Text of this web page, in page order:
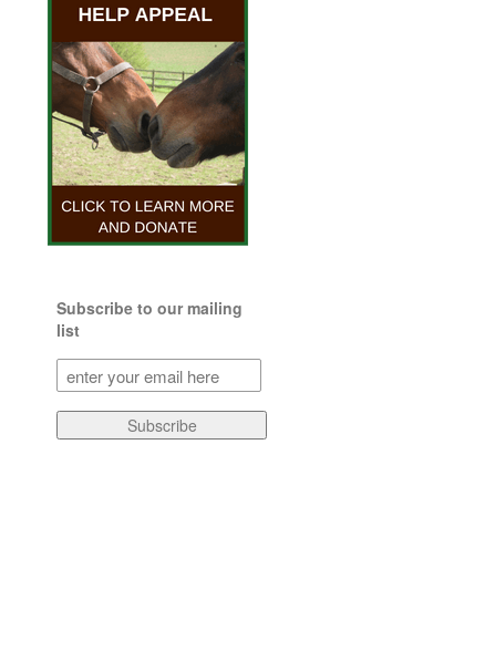
Subscribe to our mailing
list
Subscribe
to
our
mailing
Subscribe